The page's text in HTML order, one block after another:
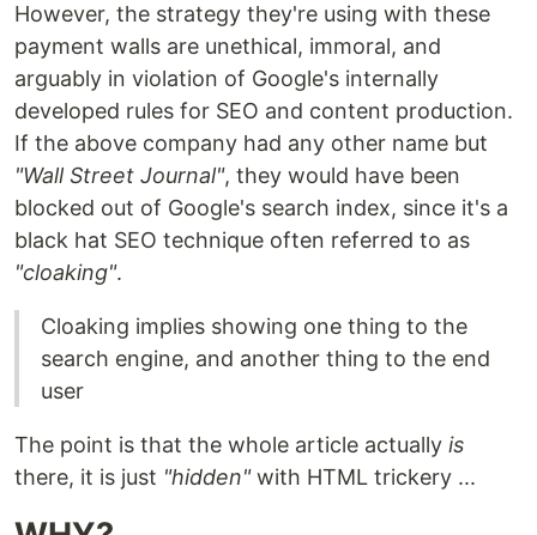
However, the strategy they're using with these
payment walls are unethical, immoral, and
arguably in violation of Google's internally
developed rules for SEO and content production.
If the above company had any other name but
"Wall Street Journal", they would have been
blocked out of Google's search index, since it's a
black hat SEO technique often referred to as
"cloaking".
Cloaking implies showing one thing to the
search engine, and another thing to the end
user
The point is that the whole article actually is
there, it is just "hidden"with HTML trickery ...